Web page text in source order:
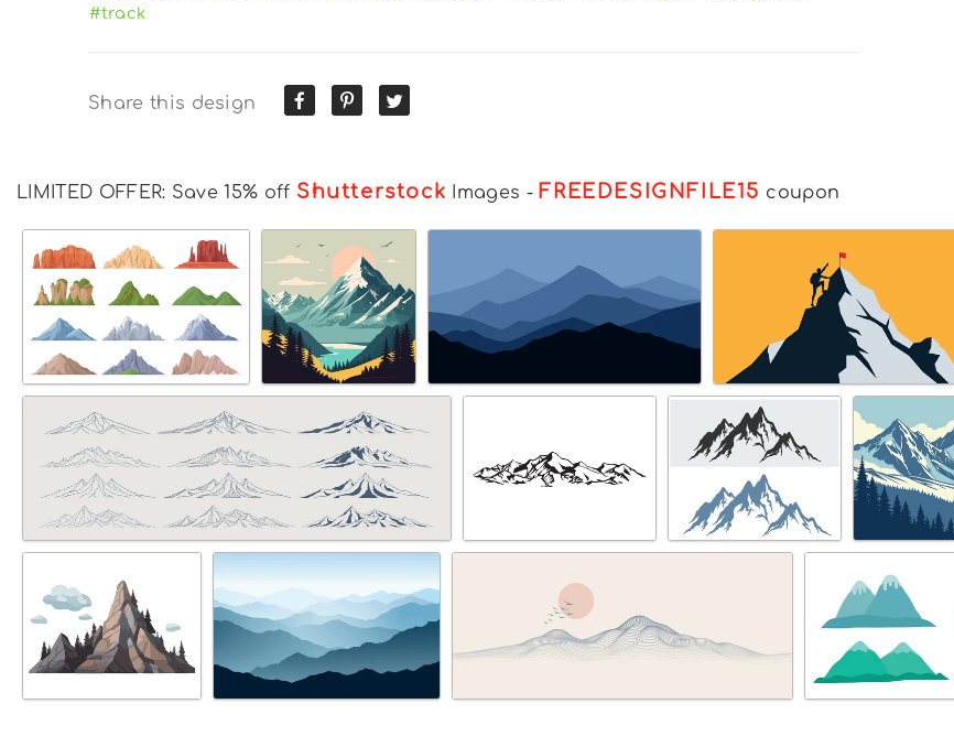
#track
Share this design
LIMITED OFFER: Save 15% off Shutterstock Images - FREEDESIGNFILE15 coupon